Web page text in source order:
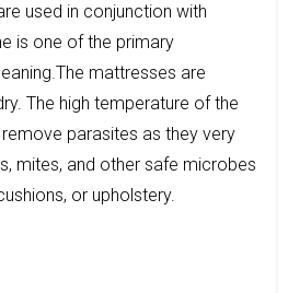
used in conjunction with
is one of the primary
mattresses are
The high temperature of the
parasites as they very
mites, and other safe microbes
or upholstery.